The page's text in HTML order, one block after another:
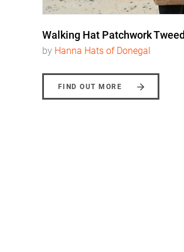
Walking Hat Patchwork Tweed
by Hanna Hats of Donegal
FIND OUT MORE